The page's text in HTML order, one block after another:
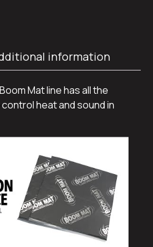
information
Mat line has all the
heat and sound in